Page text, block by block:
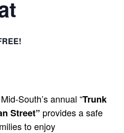
South’s annual “Trunk
Street” provides a safe
to enjoy